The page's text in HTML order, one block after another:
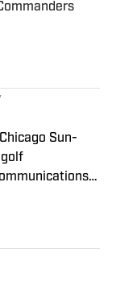
Sun-
golf
golf business,
Deere Classic